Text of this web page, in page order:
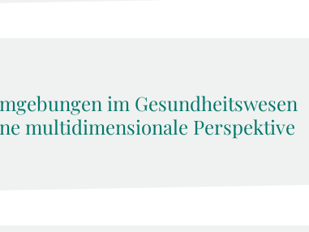
im Gesundheitswesen
multidimensionale Perspektive